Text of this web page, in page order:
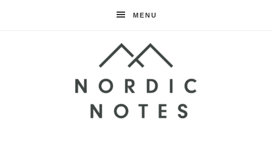
MENU